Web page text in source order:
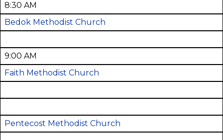
8:30 AM
Bedok Methodist Church
9:00 AM
Faith Methodist Church
Pentecost Methodist Church